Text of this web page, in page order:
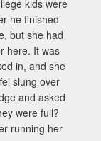
kids were
he finished
but she had
here. It was
in, and she
slung over
and asked
were full?
running her